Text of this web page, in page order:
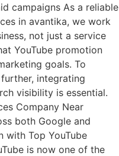
campaigns As a reliable
in avantika, we work
not just a service
YouTube promotion
goals. To
integrating
visibility is essential.
Company Near
both Google and
with Top YouTube
is now one of the